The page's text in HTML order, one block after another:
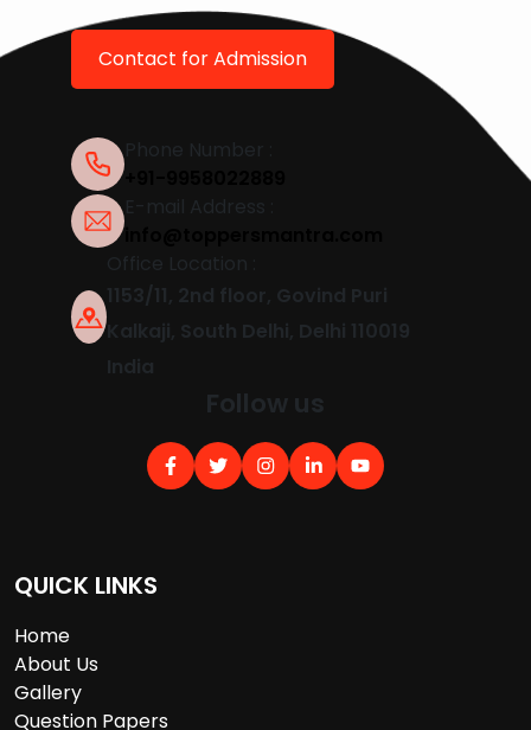
Contact for Admission
Phone Number :
E-mail Address :
Office Location :
1153/11, 2nd floor, Govind Puri
Kalkaji, South Delhi, Delhi 110019
India
Follow us
QUICK LINKS
Home
About Us
Gallery
Question Papers